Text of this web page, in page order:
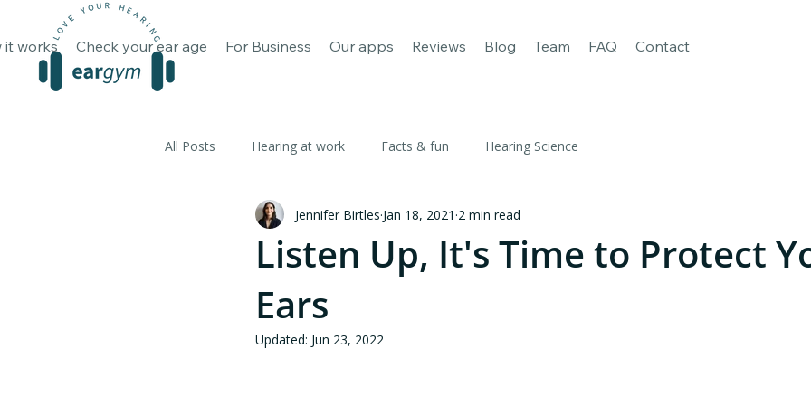
it works Check your ear age For Business Our apps Reviews Blog Team FAQ Contact
All Posts Hearing at work Facts & fun Hearing Science
Listen Up, It's Time to Protect
Ears
Jennifer Birtles Jan 18, 2021 2 min read
Updated: Jun 23, 2022